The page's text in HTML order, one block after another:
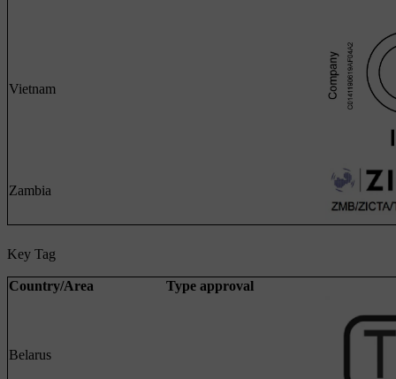
Vietnam
Zambia
Key Tag
Country/Area Type approval
Belarus